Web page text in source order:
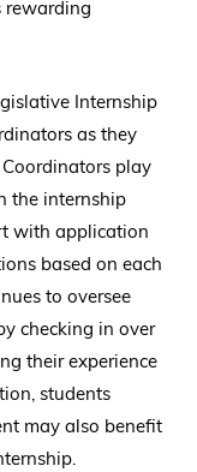
rewarding
Internship
as they
play
the internship
with application
based on each
to oversee
checking in over
their experience
students
may also benefit